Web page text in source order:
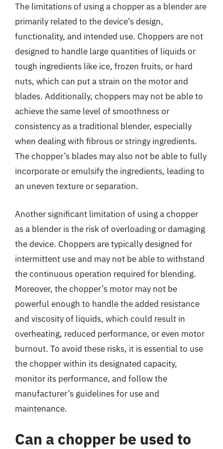
The limitations of using a chopper as a blender are
primarily related to the device’s design,
functionality, and intended use. Choppers are not
designed to handle large quantities of liquids or
tough ingredients like ice, frozen fruits, or hard
nuts, which can put a strain on the motor and
blades. Additionally, choppers may not be able to
achieve the same level of smoothness or
consistency as a traditional blender, especially
when dealing with fibrous or stringy ingredients.
The chopper’s blades may also not be able to fully
incorporate or emulsify the ingredients, leading to
an uneven texture or separation.
Another significant limitation of using a chopper
as a blender is the risk of overloading or damaging
the device. Choppers are typically designed for
intermittent use and may not be able to withstand
the continuous operation required for blending.
Moreover, the chopper’s motor may not be
powerful enough to handle the added resistance
and viscosity of liquids, which could result in
overheating, reduced performance, or even motor
burnout. To avoid these risks, it is essential to use
the chopper within its designated capacity,
monitor its performance, and follow the
manufacturer’s guidelines for use and
maintenance.
Can a chopper be used to